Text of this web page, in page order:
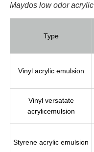
Maydos low odoracrylic
Type
Vinyl acrylic emulsion
Vinyl versatate
acrylicemulsion
Styrene acrylic emulsion